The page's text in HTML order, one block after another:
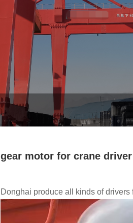
gear motor for crane driver
Donghai produce all kinds of